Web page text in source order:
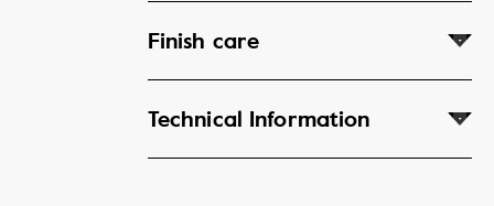
Finish care
Technical Information